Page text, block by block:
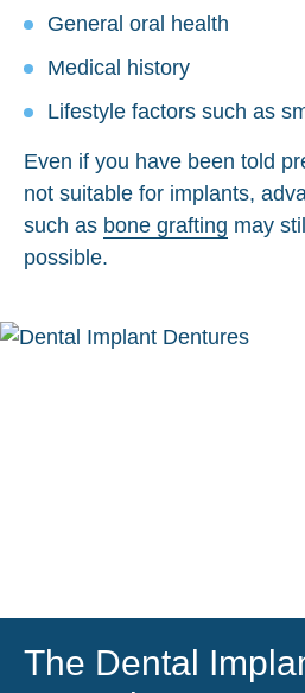
General oral health
Medical history
Lifestyle factors such as
Even if you have been told
not suitable for implants,
such as bone grafting may
possible.
The Dental